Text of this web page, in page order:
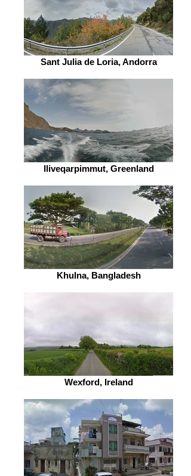
Sant Julia de Loria, Andorra
Iliveqarpimmut, Greenland
Khulna, Bangladesh
Wexford, Ireland